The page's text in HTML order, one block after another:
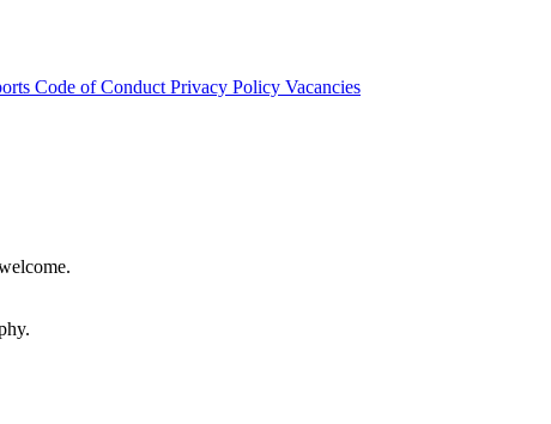
Code of Conduct Privacy Policy Vacancies